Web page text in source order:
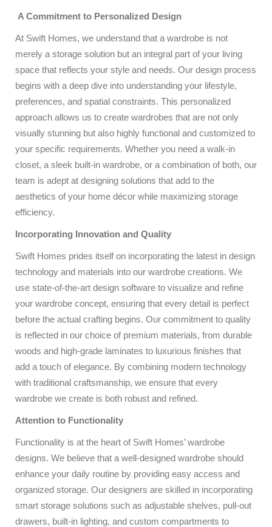
A Commitment to Personalized Design
At Swift Homes, we understand that a wardrobe is not
merely a storage solution but an integral part of your living
space that reflects your style and needs. Our design process
begins with a deep dive into understanding your lifestyle,
preferences, and spatial constraints. This personalized
approach allows us to create wardrobes that are not only
visually stunning but also highly functional and customized to
your specific requirements. Whether you need a walk-in
closet, a sleek built-in wardrobe, or a combination of both, our
team is adept at designing solutions that add to the
aesthetics of your home décor while maximizing storage
efficiency.
Incorporating Innovation and Quality
Swift Homes prides itself on incorporating the latest in design
technology and materials into our wardrobe creations. We
use state-of-the-art design software to visualize and refine
your wardrobe concept, ensuring that every detail is perfect
before the actual crafting begins. Our commitment to quality
is reflected in our choice of premium materials, from durable
woods and high-grade laminates to luxurious finishes that
add a touch of elegance. By combining modern technology
with traditional craftsmanship, we ensure that every
wardrobe we create is both robust and refined.
Attention to Functionality
Functionality is at the heart of Swift Homes’ wardrobe
designs. We believe that a well-designed wardrobe should
enhance your daily routine by providing easy access and
organized storage. Our designers are skilled in incorporating
smart storage solutions such as adjustable shelves, pull-out
drawers, built-in lighting, and custom compartments to